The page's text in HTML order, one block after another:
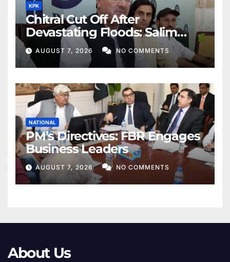
KPK
Chitral Cut Off After
Devastating Floods: Salim
Khan
AUGUST 7, 2026 NO COMMENTS
NATIONAL
PM’s Directives: FBR Engages
Business Leaders
AUGUST 7, 2026 NO COMMENTS
About Us